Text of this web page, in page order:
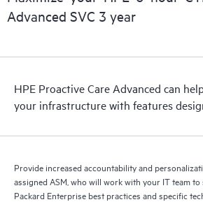
delivery and benefits from this support
Advanced SVC 3 year
HPE Proactive Care Advanced can
your infrastructure with features
Provide increased accountability and
assigned ASM, who will work with your IT team
Packard Enterprise best practices and specific